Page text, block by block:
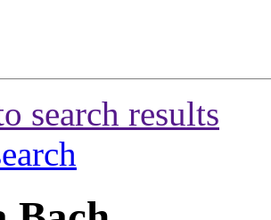
search results